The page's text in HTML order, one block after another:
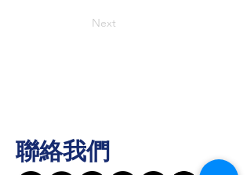
Next
聯絡我們